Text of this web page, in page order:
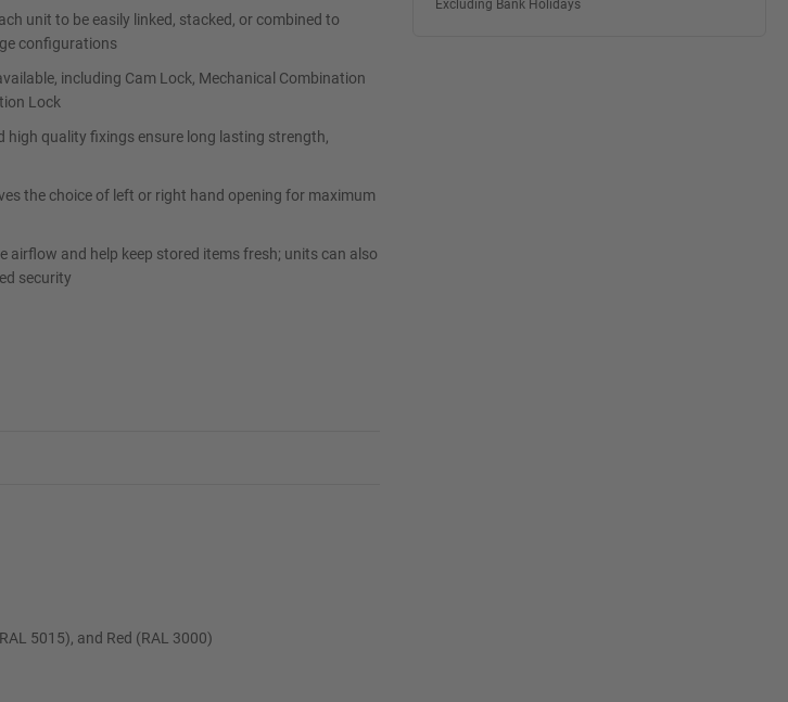
unit to be easily linked, stacked, or combined to
configurations
including Cam Lock, Mechanical Combination
Lock
high quality fixings ensure long lasting strength,
the choice of left or right hand opening for maximum
airflow and help keep stored items fresh; units can also
security
5015), and Red (RAL 3000)
Excluding Bank Holidays